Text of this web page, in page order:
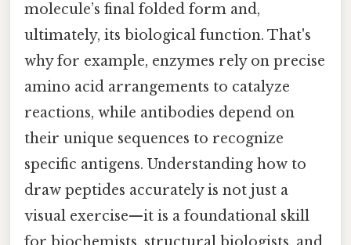
molecule’s final folded form and,
ultimately, its biological function. That's
why for example, enzymes rely on precise
amino acid arrangements to catalyze
reactions, while antibodies depend on
their unique sequences to recognize
specific antigens. Understanding how to
draw peptides accurately is not just a
visual exercise—it is a foundational skill